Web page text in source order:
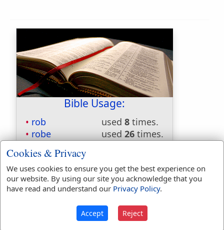
Bible Usage:
rob used 8 times.
robe
used26times.
First Reference:
Exodus 28:4
Last Reference:John 19:5
Dictionaries:
Cookies & Privacy
We uses cookies to ensure you get the best experience on
our website. By using our site you acknowledge that you
have read and understand our Privacy Policy.
Accept Reject